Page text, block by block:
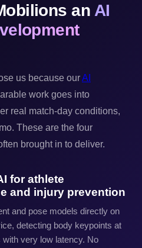
an AI
us because ourAI
work goes into
real match-day conditions,
These are the four
brought in to deliver.
for athlete
and injury prevention
and pose models directly on
detecting body keypoints at
with very low latency. No